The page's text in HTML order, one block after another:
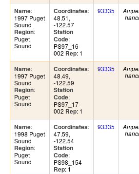
Name:
1997 Puget
Sound
Region:
Puget
Sound
Coordinates:
48.51,
-122.57
Station
Code:
PS97_16-
002 Rep: 1
93335
Name:
1997 Puget
Sound
Region:
Puget
Sound
Coordinates:
48.49,
-122.59
Station
Code:
PS97_17-
002 Rep: 1
93335
Name:
1998 Puget
Sound
Region:
Puget
Sound
Coordinates:
47.59,
-122.54
Station
Code:
PS98_154
Rep: 1
93335